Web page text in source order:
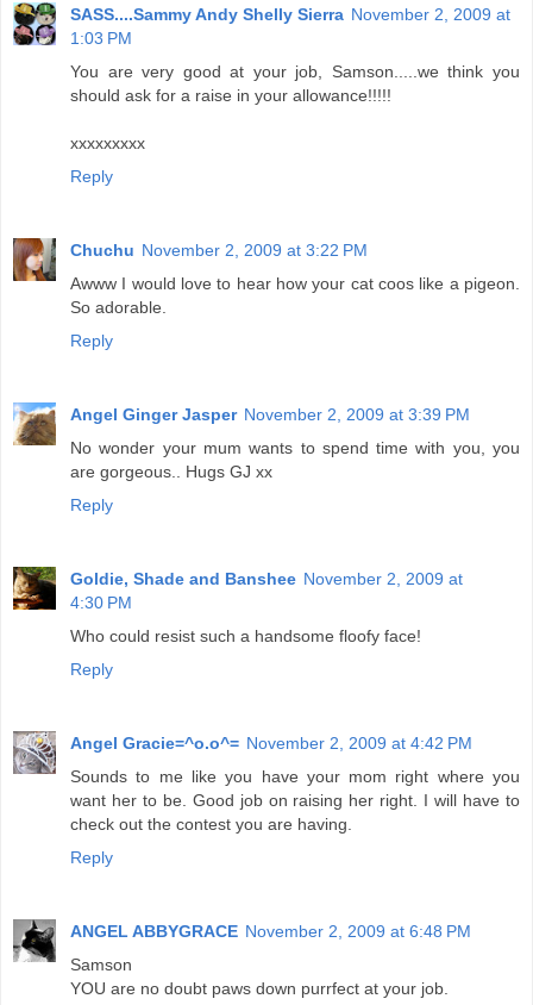
SASS....Sammy Andy Shelly Sierra November 2, 2009 at
1:03 PM
You are very good at your job, Samson.....we think you
should ask for a raise in your allowance!!!!!
xxxxxxxxx
Reply
Chuchu November 2, 2009 at 3:22 PM
Awww I would love to hear how your cat coos like a pigeon.
So adorable.
Reply
Angel Ginger Jasper November 2, 2009 at 3:39 PM
No wonder your mum wants to spend time with you, you
are gorgeous.. Hugs GJ xx
Reply
Goldie, Shade and Banshee November 2, 2009 at
4:30 PM
Who could resist such a handsome floofy face!
Reply
Angel Gracie=^o.o^= November 2, 2009 at 4:42 PM
Sounds to me like you have your mom right where you
want her to be. Good job on raising her right. I will have to
check out the contest you are having.
Reply
ANGEL ABBYGRACE November 2, 2009 at 6:48 PM
Samson
YOU are no doubt paws down purrfect at your job.